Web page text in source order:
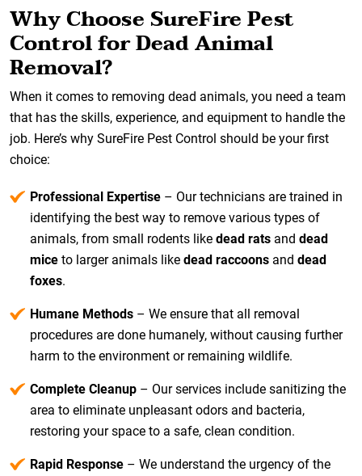
Why Choose SureFire Pest
Control for Dead Animal
Removal?
When it comes to removing dead animals, you need a team
that has the skills, experience, and equipment to handle the
job. Here’s why SureFire Pest Control should be your first
choice:
Professional Expertise – Our technicians are trained in
identifying the best way to remove various types of
animals, from small rodents like dead rats and dead
mice to larger animals like dead raccoons and dead
foxes.
Humane Methods – We ensure that all removal
procedures are done humanely, without causing further
harm to the environment or remaining wildlife.
Complete Cleanup – Our services include sanitizing the
area to eliminate unpleasant odors and bacteria,
restoring your space to a safe, clean condition.
Rapid Response – We understand the urgency of the